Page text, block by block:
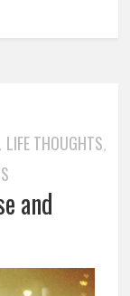
, LIFE THOUGHTS,
and